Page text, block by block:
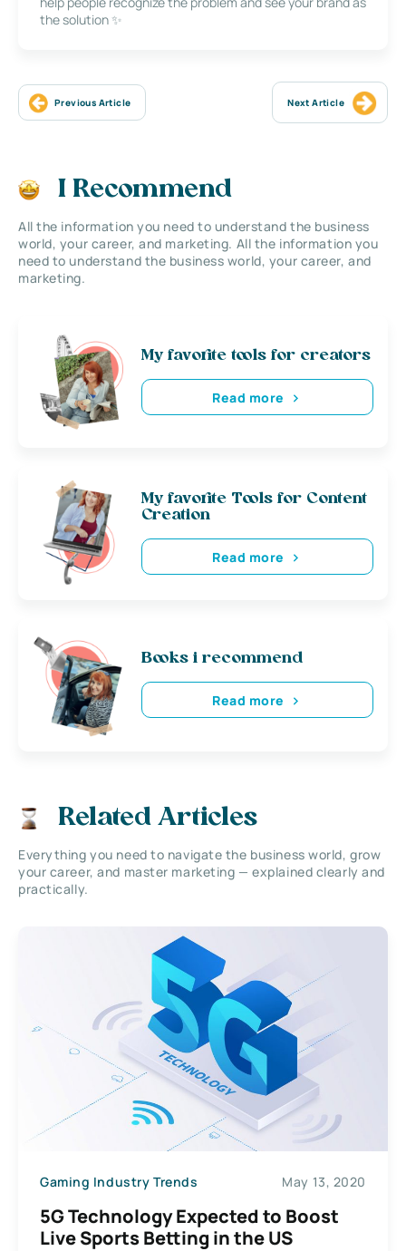
the solution ✨
Previous Article Next Article
I Recommend
All the information you need to understand the business
world, your career, and marketing. All the information you
need to understand the business world, your career, and
marketing.
My favorite tools for creators
Read more
My favorite Tools for Content
Creation
Read more
Books i recommend
Read more
Related Articles
Everything you need to navigate the business world, grow
your career, and master marketing — explained clearly and
practically.
Gaming Industry Trends May 13, 2020
5G Technology Expected to Boost
Live Sports Betting in the US